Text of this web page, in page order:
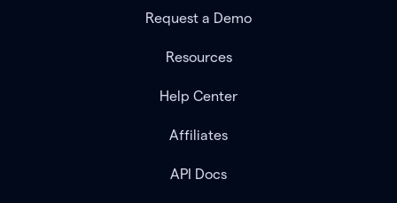
Request a Demo
Resources
Help Center
Affiliates
API Docs